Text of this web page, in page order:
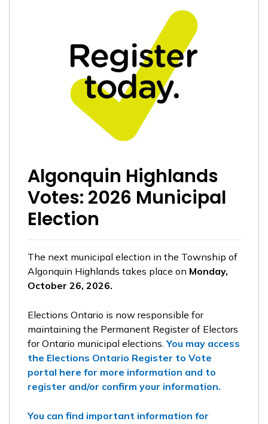
Algonquin Highlands
Votes: 2026 Municipal
Election
The next municipal election in the Township of
Algonquin Highlands takes place on Monday,
October 26, 2026.
Elections Ontario is now responsible for
maintaining the Permanent Register of Electors
for Ontario municipal elections.You may access
the Elections Ontario Register to Vote
portal here for more information and to
register and/or confirm your information.
You can find important information for